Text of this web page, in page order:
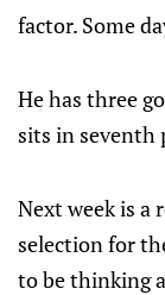
factor. Some
He has three
sits in seventh
Next week is a
selection for
to be thinking